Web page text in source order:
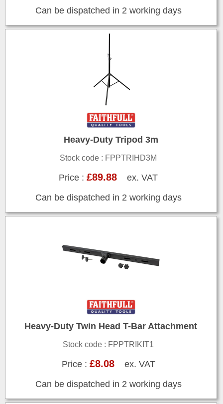
Can be dispatched in 2 working days
Heavy-Duty Tripod 3m
Stock code : FPPTRIHD3M
Price :£89.88 ex. VAT
Can be dispatched in 2 working days
Heavy-Duty Twin Head T-Bar Attachment
Stock code : FPPTRIKIT1
Price : £8.08ex. VAT
Can be dispatched in 2 working days